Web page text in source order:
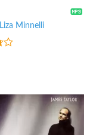
Liza Minnelli